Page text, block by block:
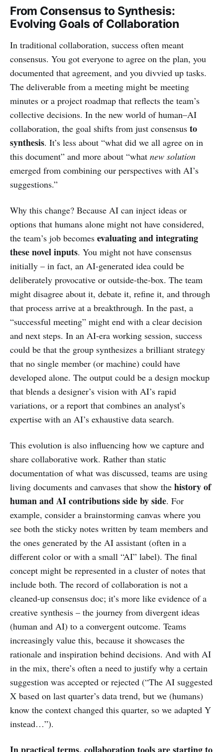
From Consensus to Synthesis:
Evolving Goals of Collaboration
In traditional collaboration, success often meant
consensus. You got everyone to agree on the plan, you
documented that agreement, and you divvied up tasks.
The deliverable from a meeting might be meeting
minutes or a project roadmap that reflects the team’s
collective decisions. In the new world of human–AI
collaboration, the goal shifts from just consensus to
synthesis. It’s less about “what did we all agree on in
this document” and more about “what new solution
emerged from combining our perspectives with AI’s
suggestions.”
Why this change? Because AI can inject ideas or
options that humans alone might not have considered,
the team’s job becomes evaluating and integrating
these novel inputs. You might not have consensus
initially – in fact, an AI-generated idea could be
deliberately provocative or outside-the-box. The team
might disagree about it, debate it, refine it, and through
that process arrive at a breakthrough. In the past, a
“successful meeting” might end with a clear decision
and next steps. In an AI-era working session, success
could be that the group synthesizes a brilliant strategy
that no single member (or machine) could have
developed alone. The output could be a design mockup
that blends a designer’s vision with AI’s rapid
variations, or a report that combines an analyst’s
expertise with an AI’s exhaustive data search.
This evolution is also influencing how we capture and
share collaborative work. Rather than static
documentation of what was discussed, teams are using
living documents and canvases that show the history of
human and AI contributions side by side. For
example, consider a brainstorming canvas where you
see both the sticky notes written by team members and
the ones generated by the AI assistant (often in a
different color or with a small “AI” label). The final
concept might be represented in a cluster of notes that
include both. The record of collaboration is not a
cleaned-up consensus doc; it’s more like evidence of a
creative synthesis – the journey from divergent ideas
(human and AI) to a convergent outcome. Teams
increasingly value this, because it showcases the
rationale and inspiration behind decisions. And with AI
in the mix, there’s often a need to justify why a certain
suggestion was accepted or rejected (“The AI suggested
X based on last quarter’s data trend, but we (humans)
know the context changed this quarter, so we adapted Y
instead…”).
In practical terms, collaboration tools are starting to